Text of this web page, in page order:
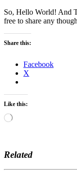
So, Hello World! And
free to share any
Share this:
Facebook
X
Like this:
Loading…
Related